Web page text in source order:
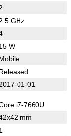
2
2.5 GHz
15 W
Mobile
Released
2017-01-01
i7-7660U
mm
1